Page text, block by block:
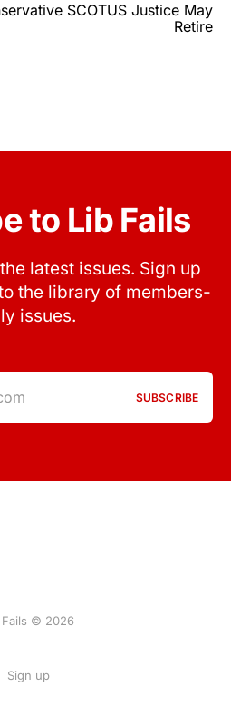
SCOTUS Justice May
Retire
to Lib Fails
latest issues. Sign up
the library of members-
issues.
SUBSCRIBE
Fails © 2026
Sign up